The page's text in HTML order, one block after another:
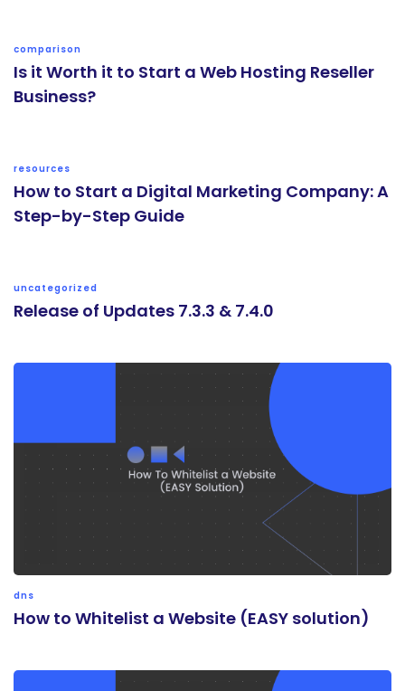
comparison
Is it Worth it to Start a Web Hosting Reseller
Business?
resources
How to Start a Digital Marketing Company: A
Step-by-Step Guide
uncategorized
Release of Updates 7.3.3 & 7.4.0
dns
How to Whitelist a Website (EASY solution)